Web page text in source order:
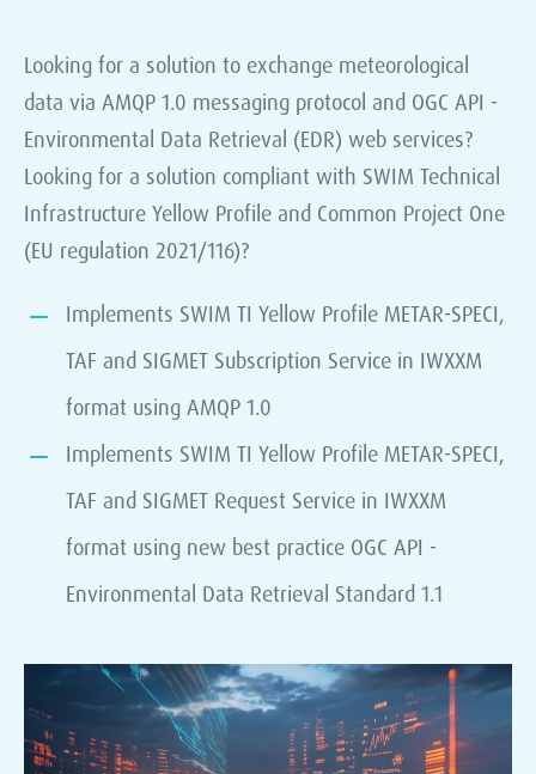
Looking for a solution to exchange meteorological
data via AMQP 1.0 messaging protocol and OGC API -
Environmental Data Retrieval (EDR) web services?
Looking for a solution compliant with SWIM Technical
Infrastructure Yellow Profile and Common Project One
(EU regulation 2021/116)?
Implements SWIM TI Yellow Profile METAR-SPECI,
TAF and SIGMET Subscription Service in IWXXM
format using AMQP 1.0
Implements SWIM TI Yellow Profile METAR-SPECI,
TAF and SIGMET Request Service in IWXXM
format using new best practice OGC API -
Environmental Data Retrieval Standard 1.1